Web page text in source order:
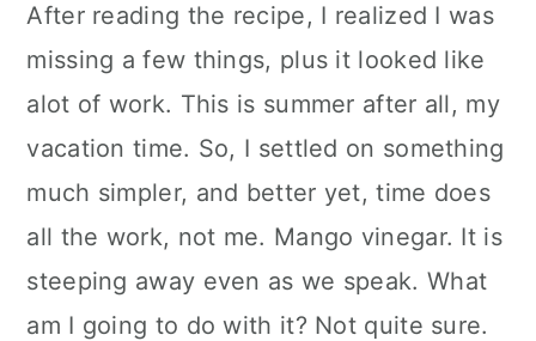
After reading the recipe, I realized I was
missing a few things, plus it looked like
alot of work. This is summer after all, my
vacation time. So, I settled on something
much simpler, and better yet, time does
all the work, not me. Mango vinegar. It is
steeping away even as we speak. What
am I going to do with it? Not quite sure.